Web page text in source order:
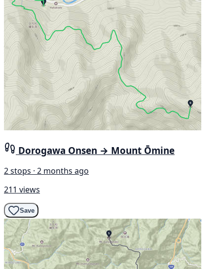
Dorogawa Onsen → Mount Ōmine
2 stops · 2 months ago
211 views
Save